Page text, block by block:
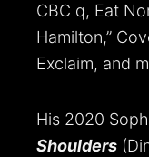
CBC q, Eat
Hamilton,”
Exclaim, and
His 2020
Shoulders